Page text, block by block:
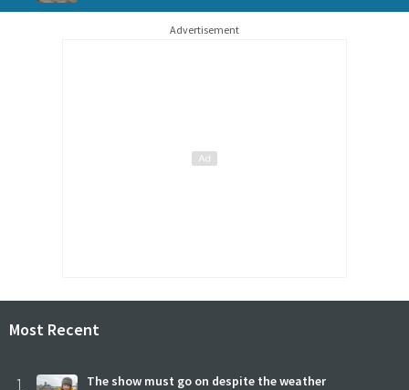
Advertisement
Most Recent
The show must go on despite the weather